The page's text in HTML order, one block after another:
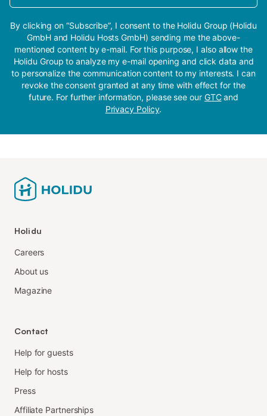
By clicking on “Subscribe”, I consent to the Holidu Group (Holidu
GmbH and Holidu Hosts GmbH) sending me the above-
mentioned content by e-mail. For this purpose, I also allow the
Holidu Group to analyze my e-mail opening and click data and
to personalize the communication content to my interests. I can
revoke the consent granted at any time with effect for the
future. For further information, please see our GTCand
Privacy Policy.
Holidu
Careers
About us
Magazine
Contact
Help for guests
Help for hosts
Press
Affiliate Partnerships